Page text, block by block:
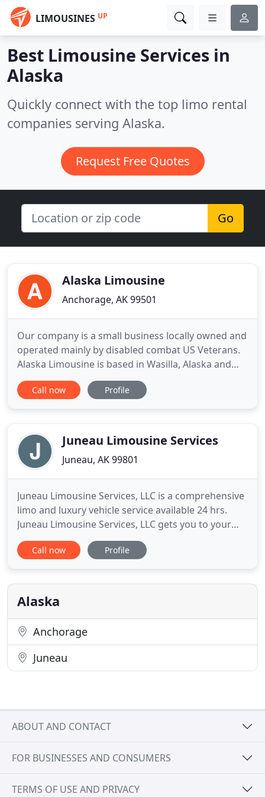
LIMOUSINES UP
Best Limousine Services in
Alaska
Quickly connect with the top limo rental
companies serving Alaska.
Request Free Quotes
Go
Alaska Limousine
Anchorage, AK 99501
Our company is a small business locally owned and
operated mainly by disabled combat US Veterans.
Alaska Limousine is based in Wasilla, Alaska and
services the major areas of interest, such as
Anchorage, Seward, Whittier, Talkeetna, Denali and
anywhere
Call now Profile
Juneau Limousine Services
Juneau, AK 99801
Juneau Limousine Services, LLC is a comprehensive
limo and luxury vehicle service available 24 hrs.
Juneau Limousine Services, LLC gets you to your
destination promptly and comfortably. Our
experienced staff offers personalized and
celebration or corporate event. For special
occasions and business transportation
Call now Profile
Alaska
Anchorage
Juneau
ABOUT AND CONTACT
FOR BUSINESSES AND CONSUMERS
TERMS OF USE AND PRIVACY